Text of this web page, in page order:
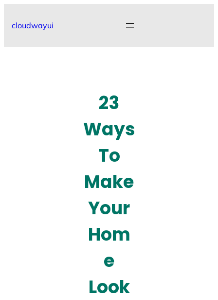
cloudwayui
23
Ways
To
Make
Your
Hom
e
Look